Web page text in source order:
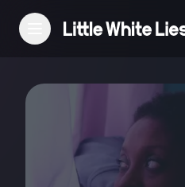
Reviews
Features